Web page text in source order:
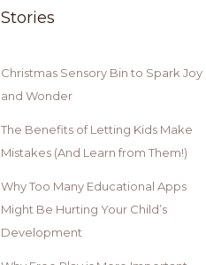
Stories
Christmas Sensory Bin to Spark Joy
and Wonder
The Benefits of Letting Kids Make
Mistakes (And Learn from Them!)
Why Too Many Educational Apps
Might Be Hurting Your Child’s
Development